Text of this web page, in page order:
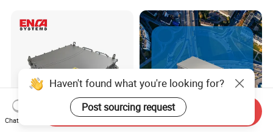
Haven't found what you're looking for?
Post sourcing request
Chat Now
Send Inquiry